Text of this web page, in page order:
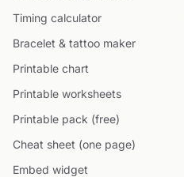
Timing calculator
Bracelet & tattoo maker
Printable chart
Printable worksheets
Printable pack (free)
Cheat sheet (one page)
Embed widget